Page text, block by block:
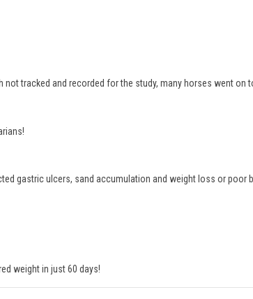
not tracked and recorded for the study, many horses went on
gastric ulcers, sand accumulation and weight loss or poor
weight in just 60 days!